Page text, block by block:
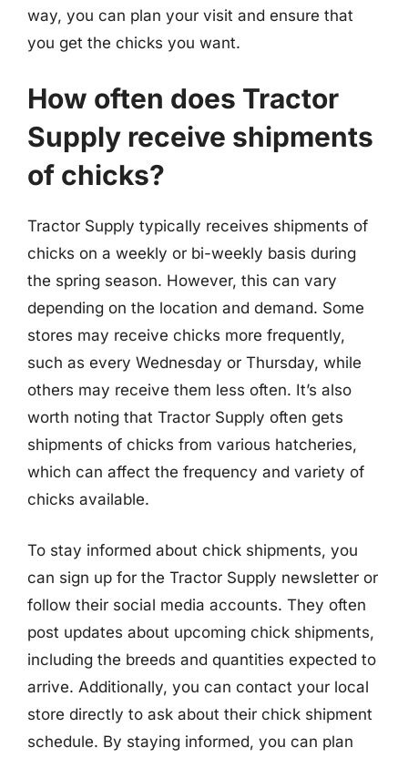
way, you can plan your visit and ensure that
you get the chicks you want.
How often does Tractor
Supply receive shipments
of chicks?
Tractor Supply typically receives shipments of
chicks on a weekly or bi-weekly basis during
the spring season. However, this can vary
depending on the location and demand. Some
stores may receive chicks more frequently,
such as every Wednesday or Thursday, while
others may receive them less often. It’s also
worth noting that Tractor Supply often gets
shipments of chicks from various hatcheries,
which can affect the frequency and variety of
chicks available.
To stay informed about chick shipments, you
can sign up for the Tractor Supply newsletter or
follow their social media accounts. They often
post updates about upcoming chick shipments,
including the breeds and quantities expected to
arrive. Additionally, you can contact your local
store directly to ask about their chick shipment
schedule. By staying informed, you can plan